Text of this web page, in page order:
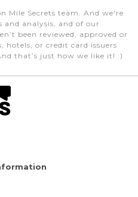
Mile Secrets team. And we're
analysis, and of our
been reviewed, approved or
hotels, or credit card issuers
that’s just how we like it! :)